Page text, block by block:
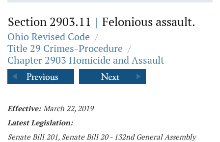
Section 2903.11 | Felonious assault.
Ohio Revised Code /
Title 29 Crimes-Procedure /
Chapter 2903 Homicide and Assault
Effective: March 22, 2019
Latest Legislation:
Senate Bill 201, Senate Bill 20 - 132nd General Assembly